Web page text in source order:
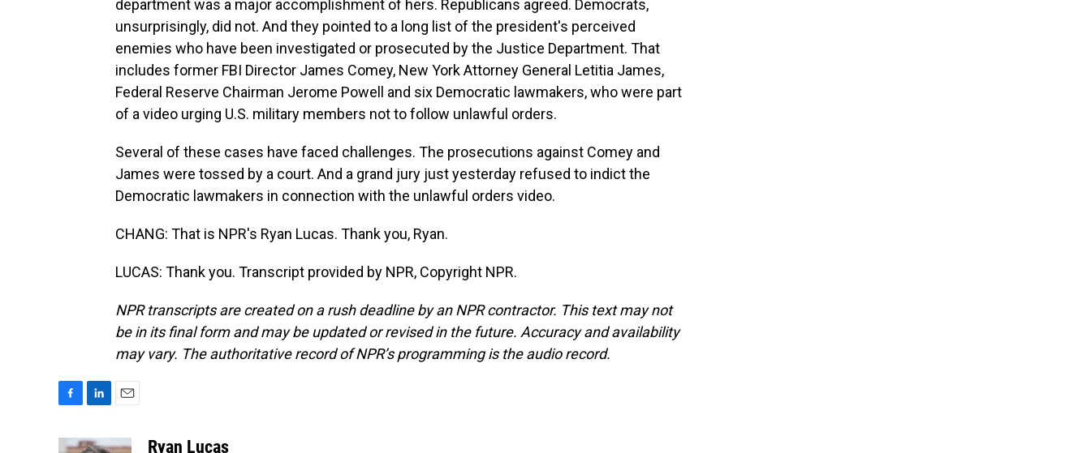
department was a major accomplishment of hers. Republicans agreed. Democrats,
unsurprisingly, did not. And they pointed to a long list of the president's perceived
enemies who have been investigated or prosecuted by the Justice Department. That
includes former FBI Director James Comey, New York Attorney General Letitia James,
Federal Reserve Chairman Jerome Powell and six Democratic lawmakers, who were part
of a video urging U.S. military members not to follow unlawful orders.
Several of these cases have faced challenges. The prosecutions against Comey and
James were tossed by a court. And a grand jury just yesterday refused to indict the
Democratic lawmakers in connection with the unlawful orders video.
CHANG: That is NPR's Ryan Lucas. Thank you, Ryan.
LUCAS: Thank you. Transcript provided by NPR, Copyright NPR.
NPR transcripts are created on a rush deadline by an NPR contractor. This text may not
be in its final form and may be updated or revised in the future. Accuracy and availability
may vary. The authoritative record of NPR’s programming is the audio record.
n
a
Ryan Lucas